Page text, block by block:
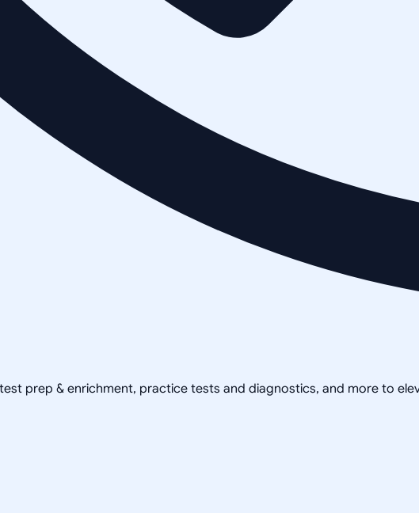
prep & enrichment, practice tests and diagnostics, and more to